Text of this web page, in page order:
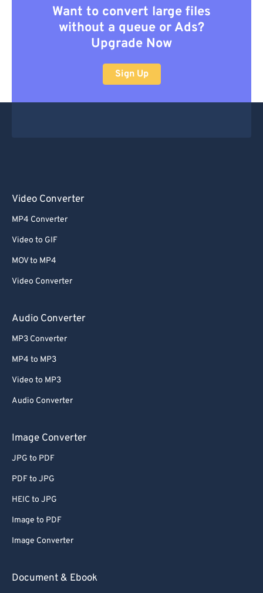
Want to convert large files
without a queue or Ads?
Upgrade Now
Sign Up
Video Converter
MP4 Converter
Video to GIF
MOV to MP4
Video Converter
Audio Converter
MP3 Converter
MP4 to MP3
Video to MP3
Audio Converter
Image Converter
JPG to PDF
PDF to JPG
HEIC to JPG
Image to PDF
Image Converter
Document & Ebook